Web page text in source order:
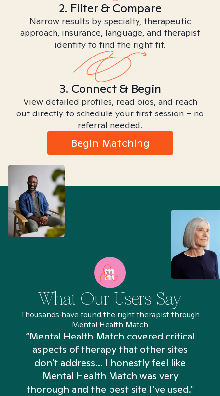
2. Filter & Compare
Narrow results by specialty, therapeutic
approach, insurance, language, and therapist
identity to find the right fit.
3. Connect & Begin
View detailed profiles, read bios, and reach
out directly to schedule your first session – no
referral needed.
Begin Matching
What Our Users Say
Thousands have found the right therapist through
Mental Health Match
“Mental Health Match covered critical
aspects of therapy that other sites
don't address... I honestly feel like
Mental Health Match was very
thorough and the best site I’ve used.”